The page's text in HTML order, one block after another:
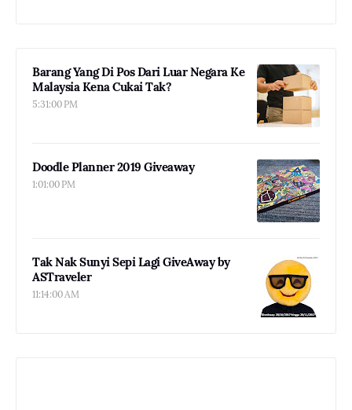
Barang Yang Di Pos Dari Luar Negara Ke
Malaysia Kena Cukai Tak?
5:31:00 PM
Doodle Planner 2019 Giveaway
1:01:00 PM
Tak Nak Sunyi Sepi Lagi GiveAway by
ASTraveler
11:14:00 AM